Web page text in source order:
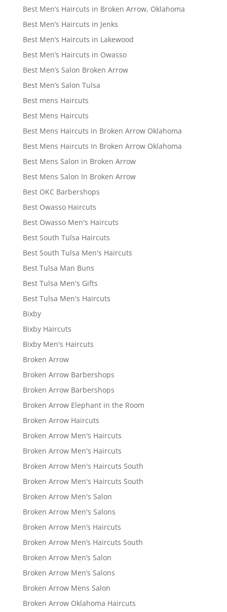
Best Men’s Haircuts in Broken Arrow, Oklahoma
Best Men’s Haircuts in Jenks
Best Men’s Haircuts in Lakewood
Best Men’s Haircuts in Owasso
Best Men’s Salon Broken Arrow
Best Men’s Salon Tulsa
Best mens Haircuts
Best Mens Haircuts
Best Mens Haircuts in Broken Arrow Oklahoma
Best Mens Haircuts In Broken Arrow Oklahoma
Best Mens Salon in Broken Arrow
Best Mens Salon In Broken Arrow
Best OKC Barbershops
Best Owasso Haircuts
Best Owasso Men's Haircuts
Best South Tulsa Haircuts
Best South Tulsa Men's Haircuts
Best Tulsa Man Buns
Best Tulsa Men's Gifts
Best Tulsa Men's Haircuts
Bixby
Bixby Haircuts
Bixby Men's Haircuts
Broken Arrow
Broken Arrow Barbershops
Broken Arrow Barbershops
Broken Arrow Elephant in the Room
Broken Arrow Haircuts
Broken Arrow Men's Haircuts
Broken Arrow Men's Haircuts
Broken Arrow Men's Haircuts South
Broken Arrow Men's Haircuts South
Broken Arrow Men's Salon
Broken Arrow Men's Salons
Broken Arrow Men’s Haircuts
Broken Arrow Men’s Haircuts South
Broken Arrow Men’s Salon
Broken Arrow Men’s Salons
Broken Arrow Mens Salon
Broken Arrow Oklahoma Haircuts